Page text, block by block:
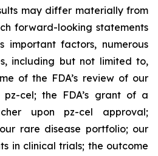
may differ materially from
forward-looking statements
important factors, numerous
including but not limited to,
of the FDA’s review of our
pz-cel; the FDA’s grant of a
upon pz-cel approval;
rare disease portfolio; our
in clinical trials; the outcome